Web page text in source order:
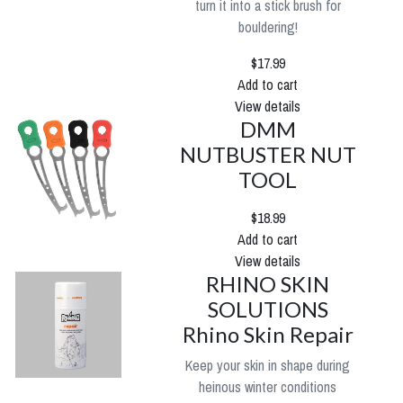
turn it into a stick brush for
bouldering!
$17.99
Add to cart
View details
DMM
NUTBUSTER NUT
TOOL
$18.99
Add to cart
View details
RHINO SKIN
SOLUTIONS
Rhino Skin Repair
Keep your skin in shape during
heinous winter conditions